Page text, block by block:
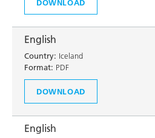
DOWNLOAD
English
Country: Iceland
Format: PDF
DOWNLOAD
English